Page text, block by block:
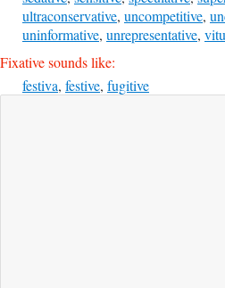
ultraconservative, uncompetitive,
uninformative, unrepresentative,
Fixative sounds like:
festiva, festive, fugitive